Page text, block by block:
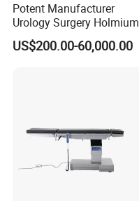
Potent Manufacturer
Urology Surgery Holmium
Laser Therapeutic Medical
Instrument for Stone
US$200.00-60,000.00